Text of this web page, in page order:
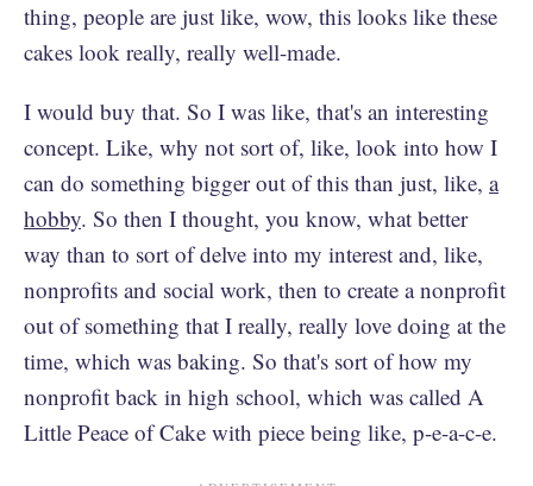
thing, people are just like, wow, this looks like these
cakes look really, really well-made.
I would buy that. So I was like, that's an interesting
concept. Like, why not sort of, like, look into how I
can do something bigger out of this than just, like, a
hobby. So then I thought, you know, what better
way than to sort of delve into my interest and, like,
nonprofits and social work, then to create a nonprofit
out of something that I really, really love doing at the
time, which was baking. So that's sort of how my
nonprofit back in high school, which was called A
Little Peace of Cake with piece being like, p-e-a-c-e.